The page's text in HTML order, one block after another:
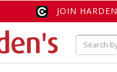
JOIN